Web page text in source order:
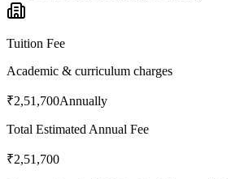
Tuition Fee
Academic & curriculum charges
₹2,51,700Annually
Total Estimated Annual Fee
₹2,51,700